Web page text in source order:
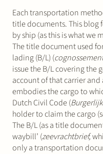
Each transportation
title documents. This blog
by ship (as this is what we
The title document used
lading (B/L) (
issue the B/L covering
account of that carrier
embodies the cargo to
Dutch Civil Code (
holder to claim the cargo
The B/L (as a title
waybill’ (zeevrachtbrief,
only a transportation